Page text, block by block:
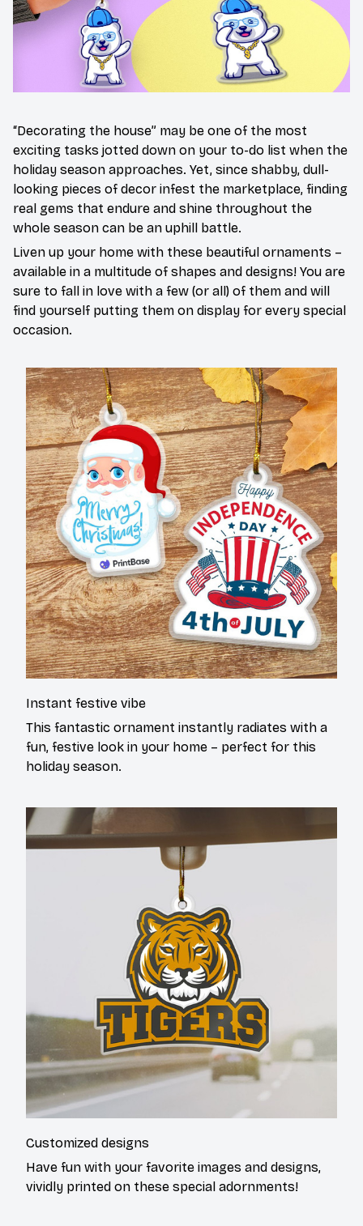
“Decorating the house” may be one of the most
exciting tasks jotted down on your to-do list when the
holiday season approaches. Yet, since shabby, dull-
looking pieces of decor infest the marketplace, finding
real gems that endure and shine throughout the
whole season can be an uphill battle.
Liven up your home with these beautiful ornaments –
available in a multitude of shapes and designs! You are
sure to fall in love with a few (or all) of them and will
find yourself putting them on display for every special
occasion.
Instant festive vibe
This fantastic ornament instantly radiates with a
fun, festive look in your home – perfect for this
holiday season.
Customized designs
Have fun with your favorite images and designs,
vividly printed on these special adornments!